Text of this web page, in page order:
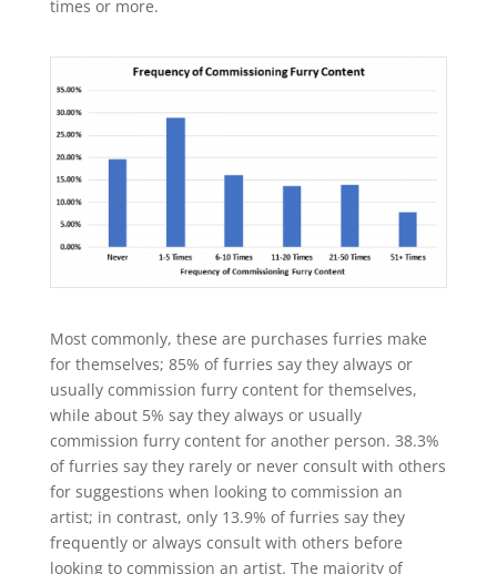
times or more.
Most commonly, these are purchases furries make
for themselves; 85% of furries say they always or
usually commission furry content for themselves,
while about 5% say they always or usually
commission furry content for another person. 38.3%
of furries say they rarely or never consult with others
for suggestions when looking to commission an
artist; in contrast, only 13.9% of furries say they
frequently or always consult with others before
looking to commission an artist. The majority of